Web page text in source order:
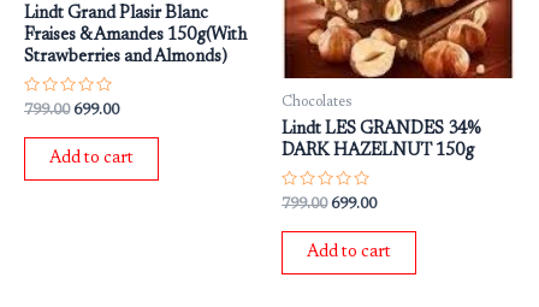
Lindt Grand Plasir Blanc
Fraises & Amandes 150g(With
Strawberries and Almonds)
Rated
out
799.00 699.00
Add to cart
Chocolates
Lindt LES GRANDES 34%
DARK HAZELNUT 150g
Rated
out
799.00 699.00
Add to cart